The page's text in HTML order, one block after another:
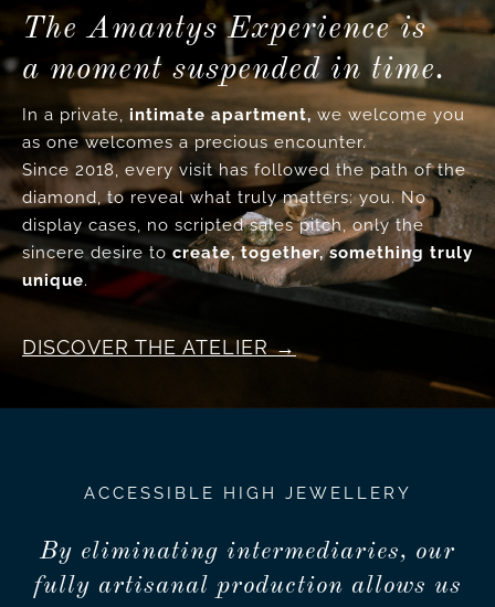
The Amantys Experience is
a moment suspended in time.
In a private, intimate apartment, we welcome you
as one welcomes a precious encounter.
Since 2018, every visit has followed the path of the
diamond, to reveal what truly matters: you. No
display cases, no scripted sales pitch, only the
sincere desire tocreate, together, something truly
unique.
DISCOVER THE ATELIER
ACCESSIBLE HIGH JEWELLERY
By eliminating intermediaries, our
fully artisanal production allows us